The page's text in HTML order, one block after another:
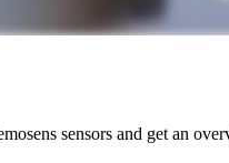
sensors and get an